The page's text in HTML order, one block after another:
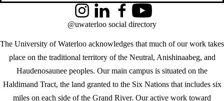
The University of Waterloo acknowledges that much of our work takes
place on the traditional territory of the Neutral, Anishinaabeg, and
Haudenosaunee peoples. Our main campus is situated on the
Haldimand Tract, the land granted to the Six Nations that includes six
miles on each side of the Grand River. Our active work toward
InstagramLinkedInFacebookYouTube
@uwaterloo social directory